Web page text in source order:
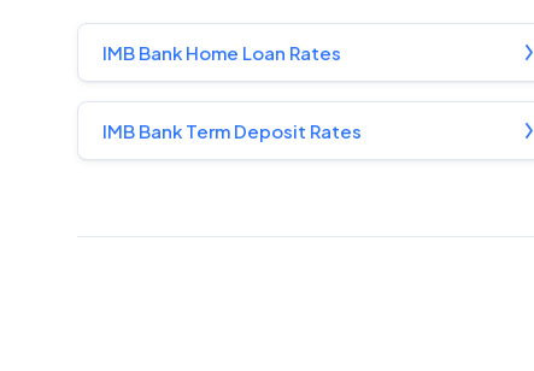
IMB Bank Home Loan Rates
IMB Bank Term Deposit Rates